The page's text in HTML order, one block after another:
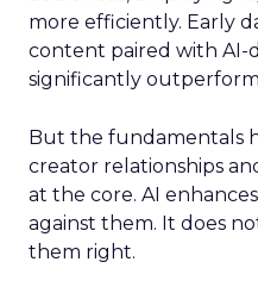
more efficiently. Early
content paired with AI-
significantly
But the fundamentals
creator relationships
at the core. AI
against them. It does
them right.